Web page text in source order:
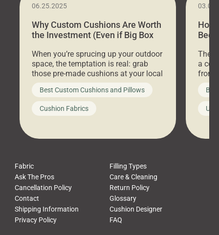
06.25.2025
Why Custom Cushions Are Worth
the Investment (Even if Big Box
When you’re sprucing up your outdoor
space, the temptation is real: grab
those pre-made cushions at your local
big-box store, toss them on your
furniture, and call it a day. But what
looks like a simple shortcut often
leads to a messy look, frustration,
Best Custom Cushions and Pillows
Cushion Fabrics
How
Bed
a
front
Fabric
Filling Types
Ask The Pros
Care & Cleaning
Cancellation Policy
Return Policy
Contact
Glossary
Shipping Information
Cushion Designer
Privacy Policy
FAQ